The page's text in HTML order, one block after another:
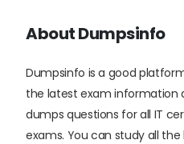
About Dumpsinfo
Dumpsinfo is a good
the latest exam information
dumps questions for all IT
exams. You can study all the